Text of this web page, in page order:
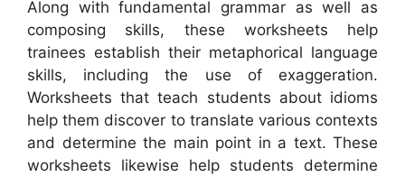
Along with fundamental grammar as well as
composing skills, these worksheets help
trainees establish their metaphorical language
skills, including the use of exaggeration.
Worksheets that teach students about idioms
help them discover to translate various contexts
and determine the main point in a text. These
worksheets likewise help students determine